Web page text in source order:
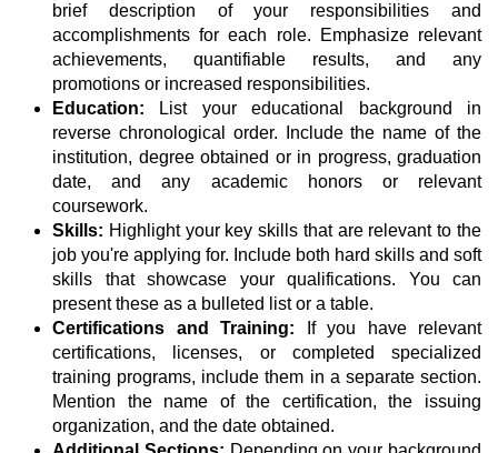
brief description of your responsibilities and
accomplishments for each role. Emphasize relevant
achievements, quantifiable results, and any
promotions or increased responsibilities.
Education:
List your educational background in
reverse chronological order. Include the name of the
institution, degree obtained or in progress, graduation
date, and any academic honors or relevant
coursework.
Skills: Highlight your key skills that are relevant to the
job you're applying for. Include both hard skills and soft
skills that showcase your qualifications. You can
present these as a bulleted list or a table.
Certifications and Training:
If you have relevant
certifications, licenses, or completed specialized
training programs, include them in a separate section.
Mention the name of the certification, the issuing
organization, and the date obtained.